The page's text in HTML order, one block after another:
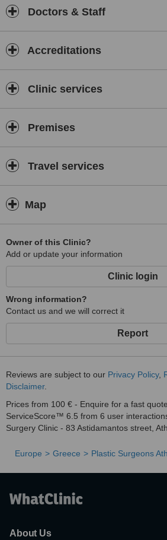
Doctors & Staff
Accreditations
Clinic services
Premises
Travel services
Map
Owner of this Clinic?
Add or update your information
Clinic login
Wrong information?
Contact us and we will correct it
Report
Reviews are subject to our Privacy Policy,
Disclaimer.
Prices from 100 € - Enquire for a fast
ServiceScore™ 6.5 from 6 user
Surgery Clinic - 83 Astidamantos street,
Europe Greece Plastic Surgeons
About Us